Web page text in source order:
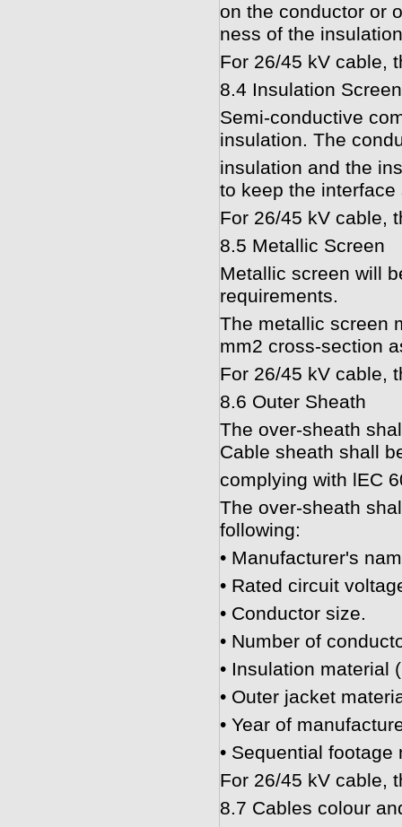
on the conductor or
ness of the
For 26/45 kV cable,
8.4 Insulation Screen
Semi-conductive
insulation. The
insulation and the
to keep the interface
For 26/45 kV cable,
8.5 Metallic Screen
Metallic screen will
requirements.
The metallic screen
mm2 cross-section
For 26/45 kV cable,
8.6 Outer Sheath
The over-sheath
Cable sheath shall
complying with lEC
The over-sheath
following:
• Manufacturer's
• Rated circuit
• Conductor size.
• Number of
• Insulation material
• Outer jacket
• Year of
• Sequential
For 26/45 kV cable,
8.7 Cables colour